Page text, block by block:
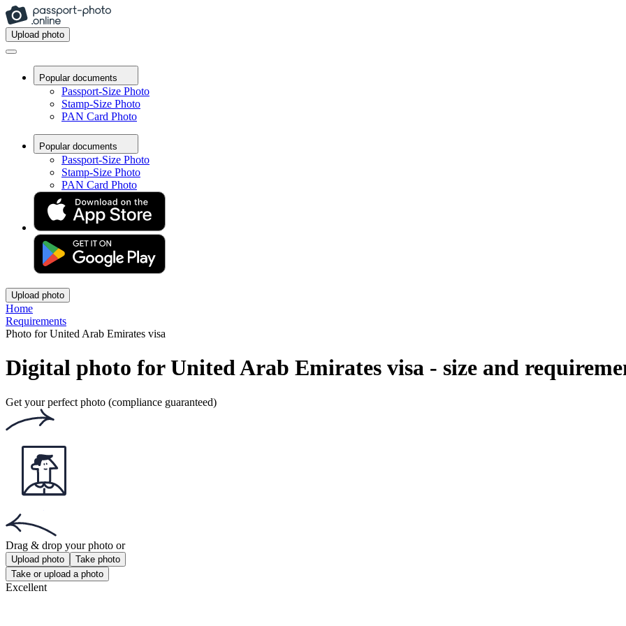
Upload photo
Popular documents
Passport-Size Photo
Stamp-Size Photo
PAN Card Photo
Popular documents
Passport-Size Photo
Stamp-Size Photo
PAN Card Photo
Upload photo
Home
Requirements
Photo for United Arab Emirates visa
Digital photo for United Arab Emirates visa - size and
Get your perfect photo (compliance guaranteed)
Drag & drop your photo or
Upload photo
Take photo
Take or upload a photo
Excellent